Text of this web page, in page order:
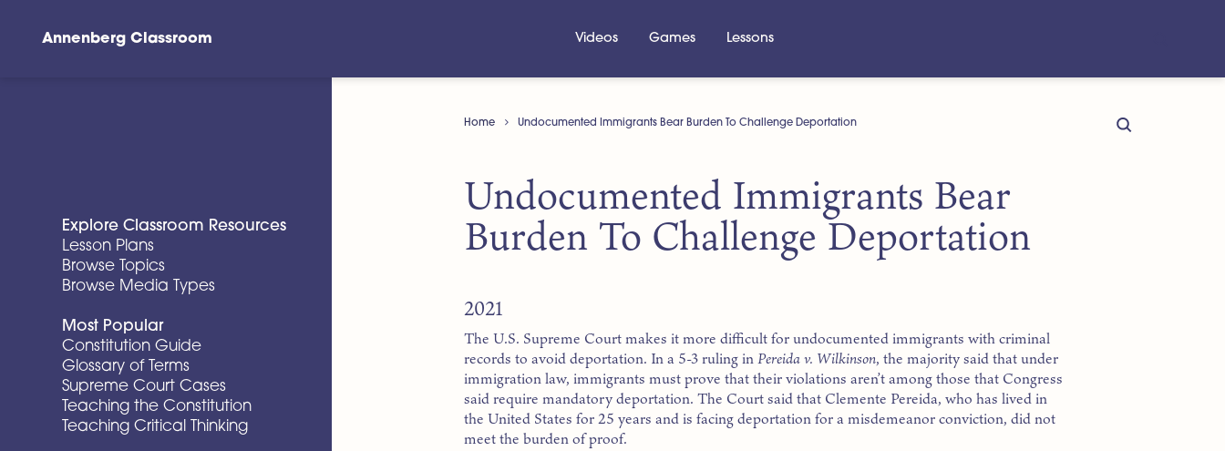
Annenberg Classroom Videos Games Lessons
Explore Classroom Resources
Lesson Plans
Browse Topics
Browse Media Types
Most Popular
Constitution Guide
Glossary of Terms
Supreme Court Cases
Teaching the Constitution
Teaching Critical Thinking
Home Undocumented Immigrants Bear Burden To Challenge Deportation
Undocumented Immigrants Bear
Burden To Challenge Deportation
2021
The U.S. Supreme Court makes it more difficult for undocumented immigrants with criminal
records to avoid deportation. In a 5-3 ruling inPereida v. Wilkinson, the majority said that under
immigration law, immigrants must prove that their violations aren’t among those that Congress
said require mandatory deportation. The Court said that Clemente Pereida, who has lived in
the United States for 25 years and is facing deportation for a misdemeanor conviction, did not
meet the burden of proof.